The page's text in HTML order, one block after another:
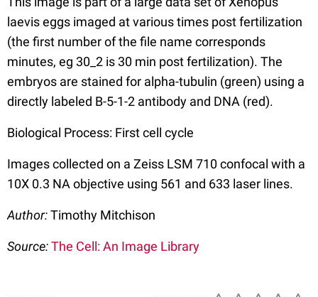
laevis eggs imaged at various times post fertilization
(the first number of the file name corresponds
minutes, eg 30_2 is 30 min post fertilization). The
embryos are stained for alpha-tubulin (green) using a
directly labeled B-5-1-2 antibody and DNA (red).
Biological Process: First cell cycle
Images collected on a Zeiss LSM 710 confocal with a
10X 0.3 NA objective using 561 and 633 laser lines.
Author:Timothy Mitchison
Source:The Cell: An Image Library